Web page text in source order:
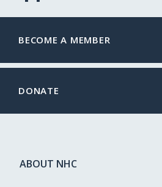
BECOME A MEMBER
DONATE
ABOUT NHC